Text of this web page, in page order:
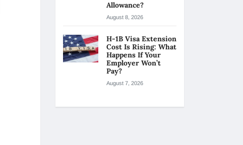
Allowance?
August 8, 2026
H-1B Visa Extension
Cost Is Rising: What
Happens If Your
Employer Won’t
Pay?
August 7, 2026